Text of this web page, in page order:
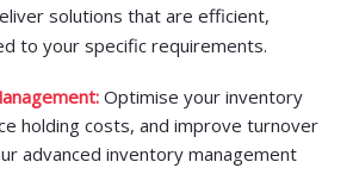
solutions that are efficient,
to your specific requirements.
Optimise your inventory
holding costs, and improve turnover
advanced inventory management